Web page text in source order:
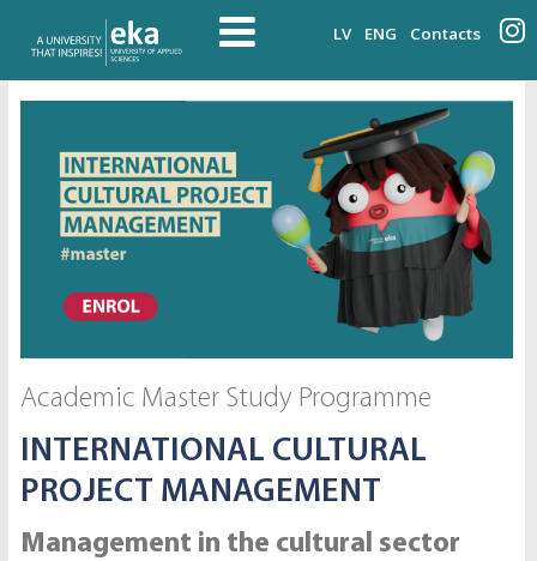
LV ENG Contacts
Academic Master Study Programme
INTERNATIONAL CULTURAL
PROJECT MANAGEMENT
Management in the cultural sector